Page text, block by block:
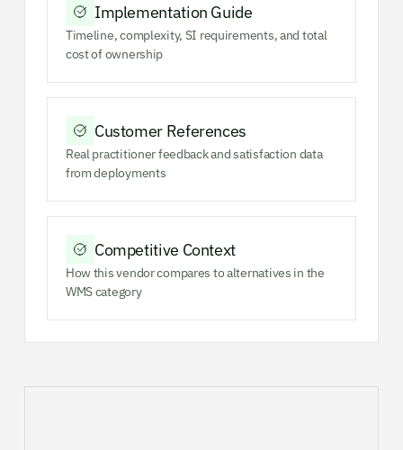
Implementation Guide
Timeline, complexity, SI requirements, and total
cost of ownership
Customer References
Real practitioner feedback and satisfaction data
from deployments
Competitive Context
How this vendor compares to alternatives in the
WMS category